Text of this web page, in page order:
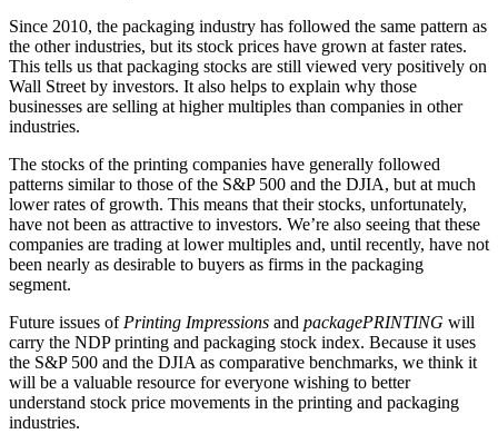
Since 2010, the packaging industry has followed the same pattern as
the other industries, but its stock prices have grown at faster rates.
This tells us that packaging stocks are still viewed very positively on
Wall Street by investors. It also helps to explain why those
businesses are selling at higher multiples than companies in other
industries.
The stocks of the printing companies have generally followed
patterns similar to those of the S&P 500 and the DJIA, but at much
lower rates of growth. This means that their stocks, unfortunately,
have not been as attractive to investors. We’re also seeing that these
companies are trading at lower multiples and, until recently, have not
been nearly as desirable to buyers as firms in the packaging
segment.
Future issues of Printing Impressions and packagePRINTING will
carry the NDP printing and packaging stock index. Because it uses
the S&P 500 and the DJIA as comparative benchmarks, we think it
will be a valuable resource for everyone wishing to better
understand stock price movements in the printing and packaging
industries.